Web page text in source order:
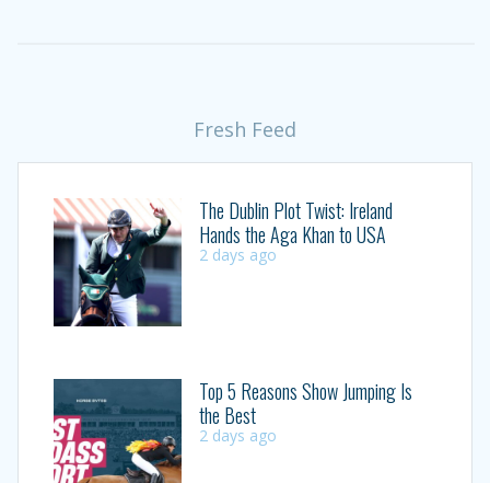
Fresh Feed
The Dublin Plot Twist: Ireland
Hands the Aga Khan to USA
2 days ago
Top 5 Reasons Show Jumping Is
the Best
2 days ago